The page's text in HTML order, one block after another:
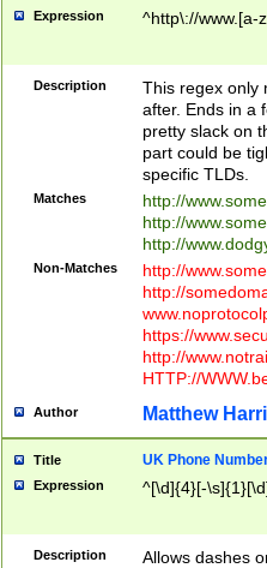
Expression ^http\://www.[a-
Description
This regex only
after. Ends in a
pretty slack on
part could be
specific TLDs.
Matches
http://
http://
http://
Non-Matches
http://
http://
https://
http://
HTTP://
Author Matthew
Title UK Phone
Expression ^[\d]{4}[-
Description Allows dashes